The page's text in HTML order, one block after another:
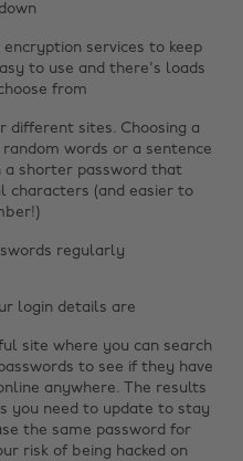
services to keep
to use and there's loads
from
different sites. Choosing a
words or a sentence
shorter password that
characters (and easier to
regularly
login details are
site where you can search
to see if they have
anywhere. The results
you need to update to stay
the same password for
risk of being hacked on